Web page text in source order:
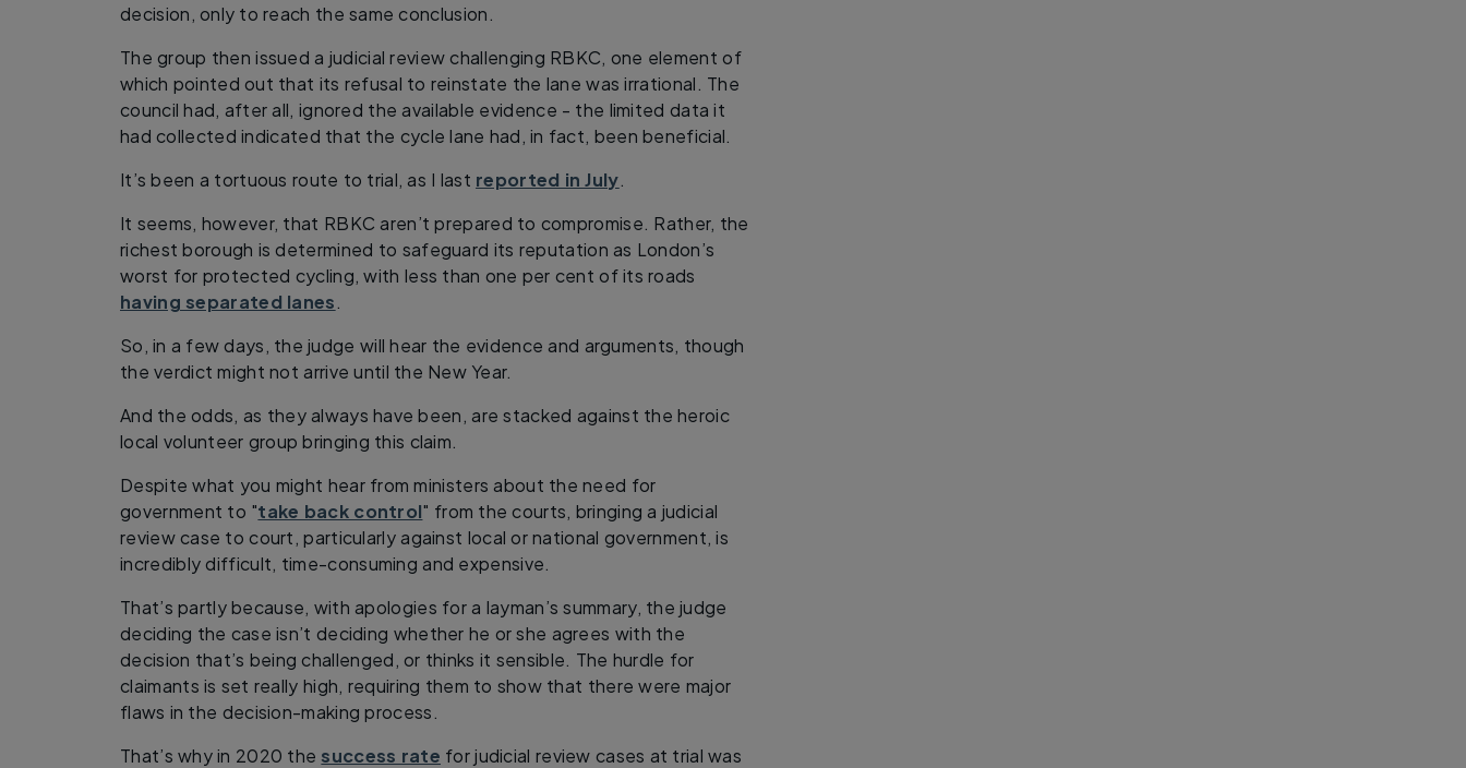
decision, only to reach the same conclusion.
The group then issued a judicial review challenging RBKC, one element of
which pointed out that its refusal to reinstate the lane was irrational. The
council had, after all, ignored the available evidence - the limited data it
had collected indicated that the cycle lane had, in fact, been beneficial.
It’s been a tortuous route to trial, as I last reported in July.
It seems, however, that RBKC aren’t prepared to compromise. Rather, the
richest borough is determined to safeguard its reputation as London’s
worst for protected cycling, with less than one per cent of its roads
having separated lanes.
So, in a few days, the judge will hear the evidence and arguments, though
the verdict might not arrive until the New Year.
And the odds, as they always have been, are stacked against the heroic
local volunteer group bringing this claim.
Despite what you might hear from ministers about the need for
government to "take back control" from the courts, bringing a judicial
review case to court, particularly against local or national government, is
incredibly difficult, time-consuming and expensive.
That’s partly because, with apologies for a layman’s summary, the judge
deciding the case isn’t deciding whether he or she agrees with the
decision that’s being challenged, or thinks it sensible. The hurdle for
claimants is set really high, requiring them to show that there were major
flaws in the decision-making process.
That’s why in 2020 the success rate for judicial review cases at trial was